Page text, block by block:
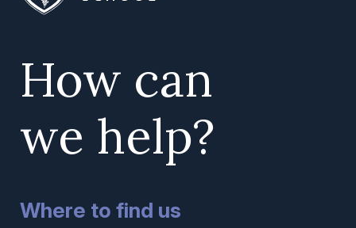
How can
we help?
Where to find us